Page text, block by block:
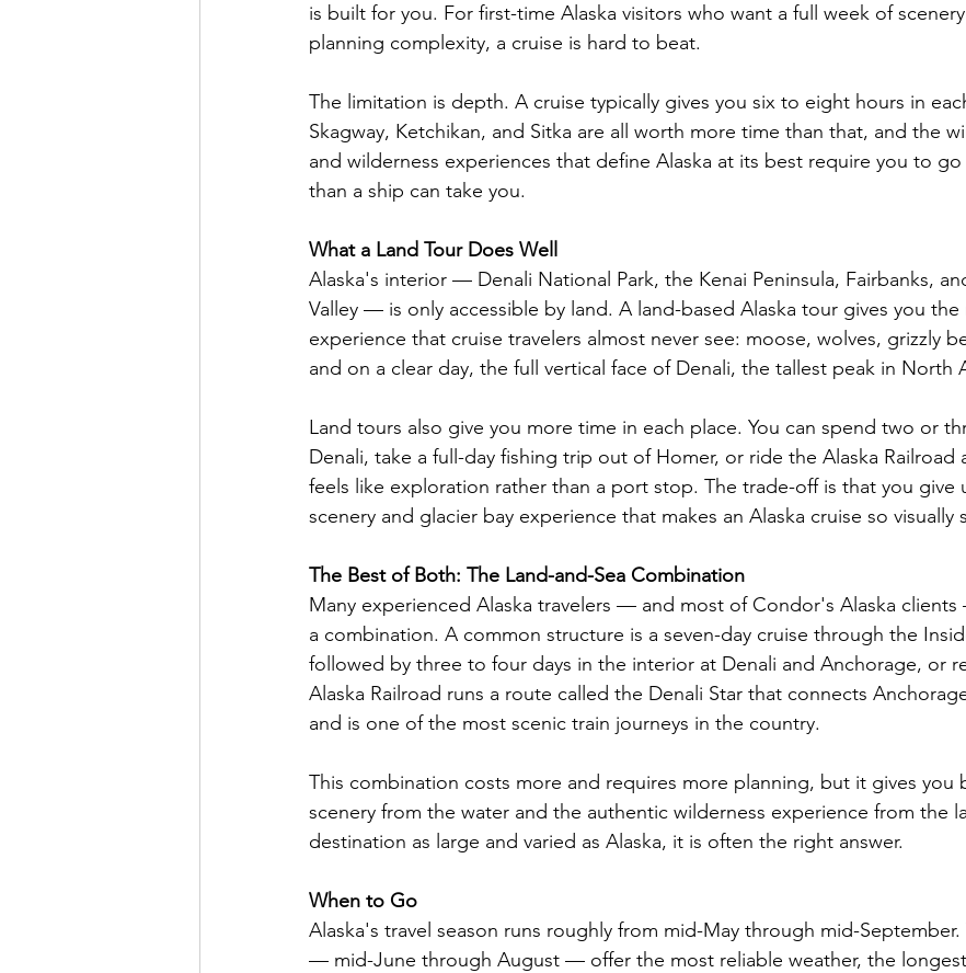
is built for you. For first-time Alaska visitors who want a full week of
planning complexity, a cruise is hard to beat.
The limitation is depth. A cruise typically gives you six to eight hours in
Skagway, Ketchikan, and Sitka are all worth more time than that, and the
and wilderness experiences that define Alaska at its best require you to
than a ship can take you.
What a Land Tour Does Well
Alaska's interior — Denali National Park, the Kenai Peninsula, Fairbanks,
Valley — is only accessible by land. A land-based Alaska tour gives you
experience that cruise travelers almost never see: moose, wolves, grizzly
and on a clear day, the full vertical face of Denali, the tallest peak in North
Land tours also give you more time in each place. You can spend two or
Denali, take a full-day fishing trip out of Homer, or ride the Alaska Railroad
feels like exploration rather than a port stop. The trade-off is that you give
scenery and glacier bay experience that makes an Alaska cruise so visually
The Best of Both: The Land-and-Sea Combination
Many experienced Alaska travelers — and most of Condor's Alaska
a combination. A common structure is a seven-day cruise through the
followed by three to four days in the interior at Denali and Anchorage, or
Alaska Railroad runs a route called the Denali Star that connects
and is one of the most scenic train journeys in the country.
This combination costs more and requires more planning, but it gives you
scenery from the water and the authentic wilderness experience from the
destination as large and varied as Alaska, it is often the right answer.
When to Go
Alaska's travel season runs roughly from mid-May through mid-September.
— mid-June through August — offer the most reliable weather, the